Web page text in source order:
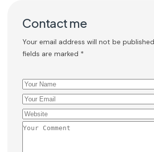
Contact me
Your email address will not be
fields are marked *